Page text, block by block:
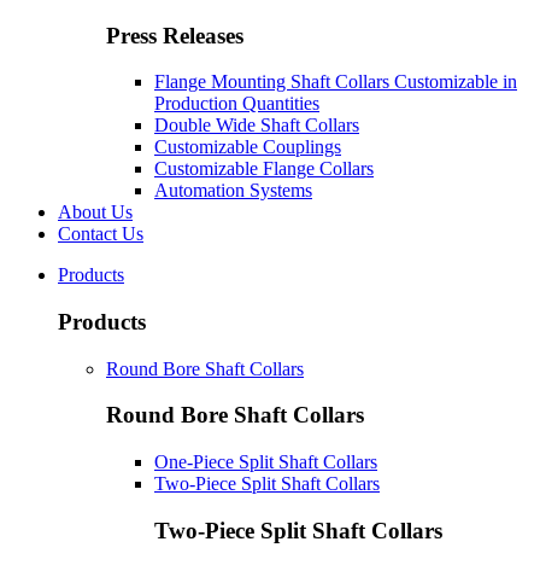
Press Releases
Flange Mounting Shaft Collars Customizable in
Production Quantities
Double Wide Shaft Collars
Customizable Couplings
Customizable Flange Collars
Automation Systems
About Us
Contact Us
Products
Products
Round Bore Shaft Collars
Round Bore Shaft Collars
One-Piece Split Shaft Collars
Two-Piece Split Shaft Collars
Two-Piece Split Shaft Collars